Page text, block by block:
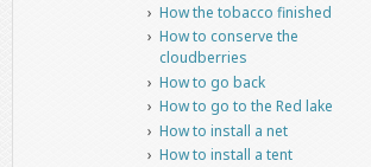
How the tobacco finished
How to conserve the
cloudberries
How to go back
How to go to the Red lake
How to install a net
How to install a tent